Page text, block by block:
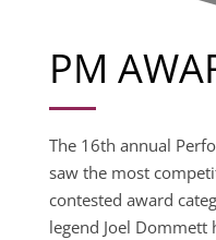
PM
The 16th annual
saw the most
contested award
legend Joel